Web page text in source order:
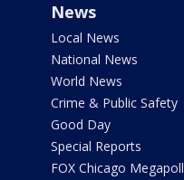
News
Local News
National News
World News
Crime & Public Safety
Good Day
Special Reports
FOX Chicago Megapoll